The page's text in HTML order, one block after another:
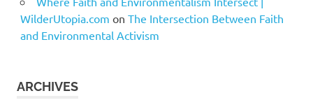
WilderUtopia.com on The Intersection Between Faith
and Environmental Activism
ARCHIVES